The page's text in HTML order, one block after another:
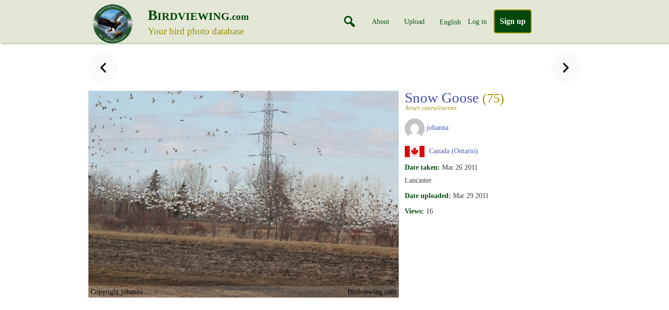
BIRDVIEWING.com
Your bird photo database
About Upload English Log in Sign up
Copyright johanna Birdviewing.com
Snow Goose (75)
Anser caerulescens
johanna
Canada (Ontario)
Date taken: Mar 26 2011
Lancaster.
Date uploaded: Mar 29 2011
Views: 16